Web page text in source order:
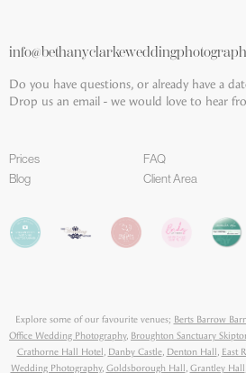
Do you have questions, or already have a
Drop us an email - we would love to hear
Prices FAQ
Blog
Client Area
Explore some of our favourite venues; Berts Barrow
Office Wedding Photography, Broughton Sanctuary
Crathorne Hall Hotel, Danby Castle, Denton Hall, East
Wedding Photography, Goldsborough Hall, Grantley Hall